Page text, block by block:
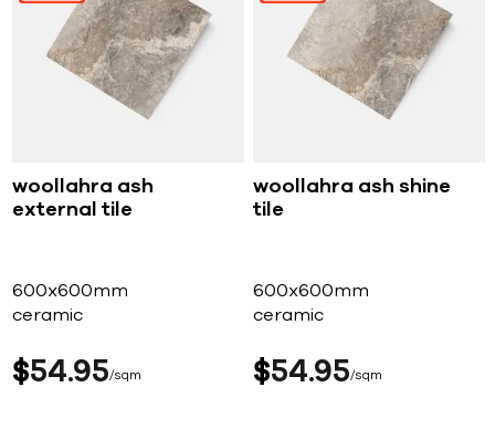
woollahra ash
external tile
600x600mm
ceramic
$54 95 sqm
woollahra ash shine
tile
600x600mm
ceramic
$54 95 sqm